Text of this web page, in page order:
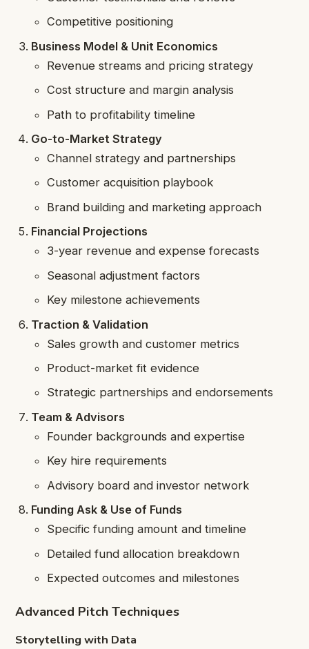
Competitive positioning
Business Model & Unit Economics
Revenue streams and pricing strategy
Cost structure and margin analysis
Path to profitability timeline
Go-to-Market Strategy
Channel strategy and partnerships
Customer acquisition playbook
Brand building and marketing approach
Financial Projections
3-year revenue and expense forecasts
Seasonal adjustment factors
Key milestone achievements
Traction & Validation
Sales growth and customer metrics
Product-market fit evidence
Strategic partnerships and endorsements
Team & Advisors
Founder backgrounds and expertise
Key hire requirements
Advisory board and investor network
Funding Ask & Use of Funds
Specific funding amount and timeline
Detailed fund allocation breakdown
Expected outcomes and milestones
Advanced Pitch Techniques
Storytelling with Data